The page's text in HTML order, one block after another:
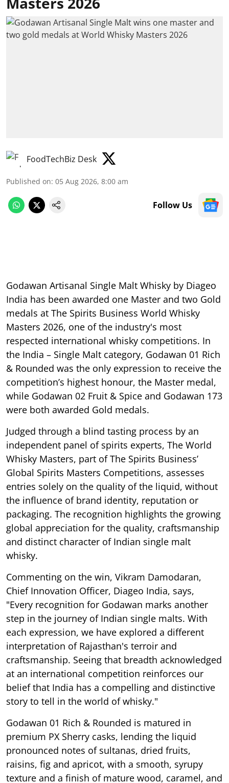
FoodTechBiz Desk
Published on: 05 Aug 2026, 8:00 am
Follow Us
Godawan Artisanal Single Malt Whisky by Diageo
India has been awarded one Master and two Gold
medals at The Spirits Business World Whisky
Masters 2026, one of the industry's most
respected international whisky competitions. In
the India – Single Malt category, Godawan 01 Rich
& Rounded was the only expression to receive the
competition’s highest honour, the Master medal,
while Godawan 02 Fruit & Spice and Godawan 173
were both awarded Gold medals.
Judged through a blind tasting process by an
independent panel of spirits experts, The World
Whisky Masters, part of The Spirits Business’
Global Spirits Masters Competitions, assesses
entries solely on the quality of the liquid, without
the influence of brand identity, reputation or
packaging. The recognition highlights the growing
global appreciation for the quality, craftsmanship
and distinct character of Indian single malt
whisky.
Commenting on the win, Vikram Damodaran,
Chief Innovation Officer, Diageo India, says,
"Every recognition for Godawan marks another
step in the journey of Indian single malts. With
each expression, we have explored a different
interpretation of Rajasthan's terroir and
craftsmanship. Seeing that breadth acknowledged
at an international competition reinforces our
belief that India has a compelling and distinctive
story to tell in the world of whisky."
Godawan 01 Rich & Rounded is matured in
premium PX Sherry casks, lending the liquid
pronounced notes of sultanas, dried fruits,
raisins, fig and apricot, with a smooth, syrupy
texture and a finish of mature wood, caramel, and